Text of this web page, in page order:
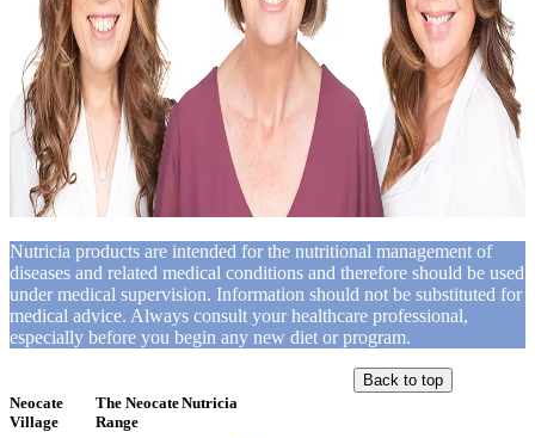
Nutricia products are intended for the nutritional management of
diseases and related medical conditions and therefore should be used
under medical supervision. Information should not be substituted for
medical advice. Always consult your healthcare professional,
especially before you begin any new diet or program.
Neocate
Village
The Neocate
Range
Nutricia
Back to top